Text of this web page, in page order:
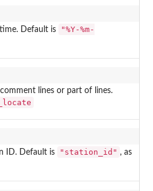
Default is
"%Y-%m-
lines or part of lines.
ID. Default is "station_id" , as